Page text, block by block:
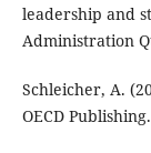
leadership and
Administration
Schleicher, A.
OECD Publishing.